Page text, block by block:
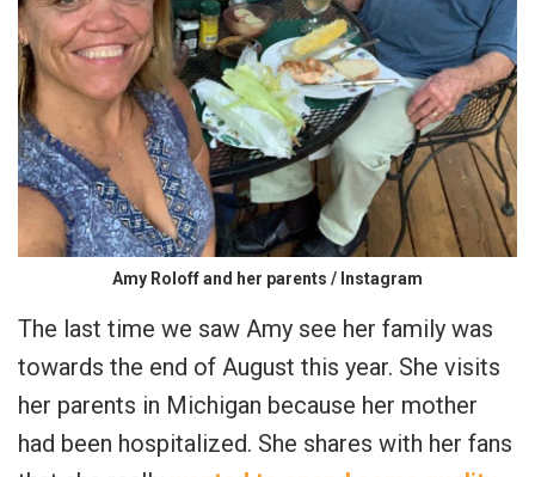
Amy Roloff and her parents / Instagram
The last time we saw Amy see her family was
towards the end of August this year. She visits
her parents in Michigan because her mother
had been hospitalized. She shares with her fans